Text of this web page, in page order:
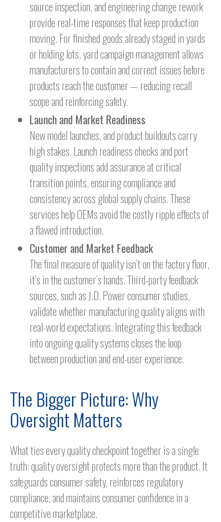
source inspection, and engineering change rework
provide real-time responses that keep production
moving. For finished goods already staged in yards
or holding lots, yard campaign management allows
manufacturers to contain and correct issues before
products reach the customer — reducing recall
scope and reinforcing safety.
Launch and Market Readiness
New model launches, and product buildouts carry
high stakes. Launch readiness checks and port
quality inspections add assurance at critical
transition points, ensuring compliance and
consistency across global supply chains. These
services help OEMs avoid the costly ripple effects of
a flawed introduction.
Customer and Market Feedback
The final measure of quality isn’t on the factory floor,
it’s in the customer’s hands. Third-party feedback
sources, such as J.D. Power consumer studies,
validate whether manufacturing quality aligns with
real-world expectations. Integrating this feedback
into ongoing quality systems closes the loop
between production and end-user experience.
The Bigger Picture: Why
Oversight Matters
What ties every quality checkpoint together is a single
truth: quality oversight protects more than the product. It
safeguards consumer safety, reinforces regulatory
compliance, and maintains consumer confidence in a
competitive marketplace.